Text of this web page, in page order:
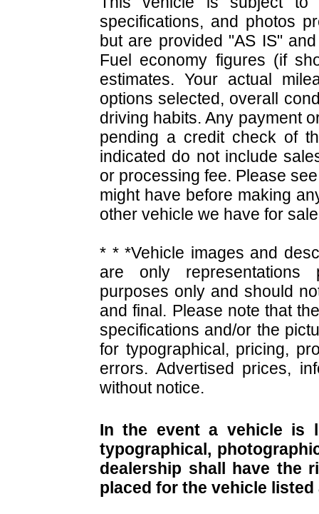
specifications, and photos
but are provided "AS IS"
Fuel economy figures (if
estimates. Your actual
options selected, overall
driving habits. Any payment
pending a credit check of
indicated do not include
or processing fee. Please
might have before making
other vehicle we have for
* * *Vehicle images and
are only representations
purposes only and should
and final. Please note that
specifications and/or the
for typographical, pricing,
errors. Advertised prices,
without notice.
In the event a vehicle is
typographical,
dealership shall have the
placed for the vehicle